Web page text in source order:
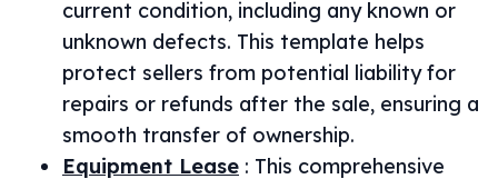
current condition, including any known or
unknown defects. This template helps
protect sellers from potential liability for
repairs or refunds after the sale, ensuring a
smooth transfer of ownership.
Equipment Lease : This comprehensive